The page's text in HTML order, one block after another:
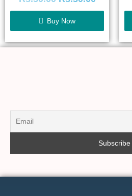
of
5
Buy Now